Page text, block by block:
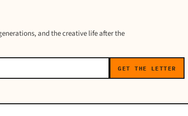
and the creative life after the
GET THE LETTER